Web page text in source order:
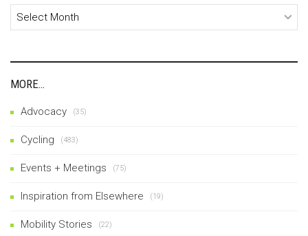
Archives
MORE…
Advocacy (35)
Cycling (483)
Events + Meetings (75)
Inspiration from Elsewhere (19)
Mobility Stories (22)